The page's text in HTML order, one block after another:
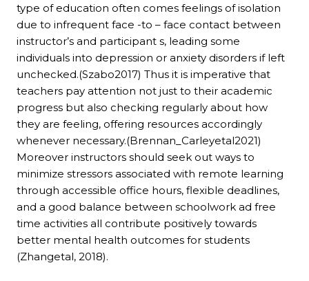
type of education often comes feelings of isolation
due to infrequent face -to – face contact between
instructor’s and participant s, leading some
individuals into depression or anxiety disorders if left
unchecked.(Szabo2017) Thus it is imperative that
teachers pay attention not just to their academic
progress but also checking regularly about how
they are feeling, offering resources accordingly
whenever necessary.(Brennan_Carleyetal2021)
Moreover instructors should seek out ways to
minimize stressors associated with remote learning
through accessible office hours, flexible deadlines,
and a good balance between schoolwork ad free
time activities all contribute positively towards
better mental health outcomes for students
(Zhangetal, 2018).